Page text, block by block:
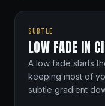
SUBTLE
LOW FADE IN
A low fade starts
keeping most of
subtle gradient